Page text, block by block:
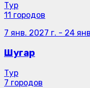
Тур
11 городов
7 янв. 2027 г. - 24
Шугар
Тур
7 городов